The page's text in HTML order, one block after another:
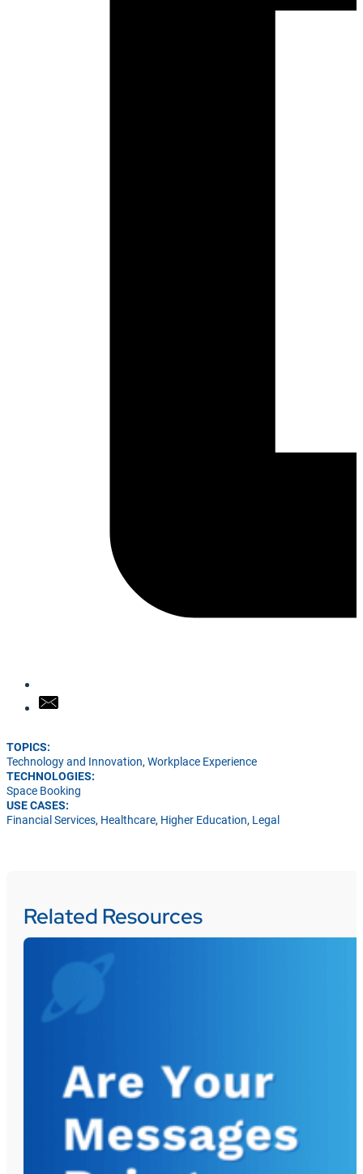
TOPICS:
Technology and Innovation, Workplace Experience
TECHNOLOGIES:
Space Booking
USE CASES:
Financial Services, Healthcare, Higher Education, Legal
Related Resources